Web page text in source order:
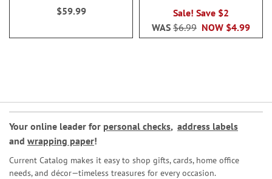
$59.99
Sale! Save $2
NOW $4.99
WAS $6.99
Your online leader for personal checks, address labels
and wrapping paper!
Current Catalog makes it easy to shop gifts, cards, home office
needs, and décor—timeless treasures for every occasion.